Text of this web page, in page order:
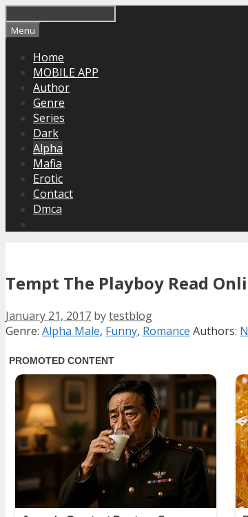
to
content
Menu
Home
MOBILE APP
Author
Genre
Series
Dark
Alpha
Mafia
Erotic
Contact
Dmca
Tempt The Playboy Read
January 21, 2017 bytestblog
Categories
Genre: Alpha Male, Funny, Romance Tags
Authors: